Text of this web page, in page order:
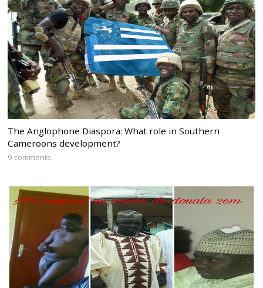
The Anglophone Diaspora: What role in Southern
Cameroons development?
9 comments